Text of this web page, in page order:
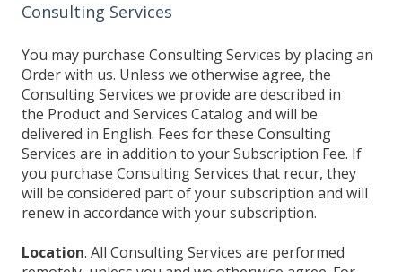
Consulting Services
You may purchase Consulting Services by placing an
Order with us. Unless we otherwise agree, the
Consulting Services we provide are described in
the Product and Services Catalog and will be
delivered in English. Fees for these Consulting
Services are in addition to your Subscription Fee. If
you purchase Consulting Services that recur, they
will be considered part of your subscription and will
renew in accordance with your subscription.
Location. All Consulting Services are performed